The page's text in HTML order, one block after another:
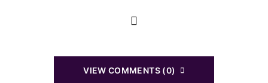
VIEW COMMENTS (0)